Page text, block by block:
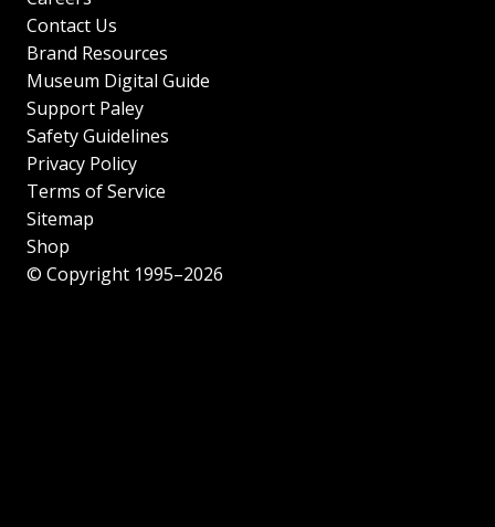
Contact Us
Brand Resources
Museum Digital Guide
Support Paley
Safety Guidelines
Privacy Policy
Terms of Service
Sitemap
Shop
© Copyright 1995–2026